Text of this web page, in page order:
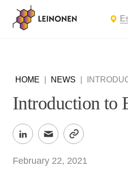
HOME NEWS
Introduction to
February 22, 2021